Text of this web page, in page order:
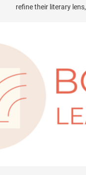
refine their literary